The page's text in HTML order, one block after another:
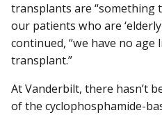
transplants are “something
our patients who are
continued, “we have no age
transplant.”
At Vanderbilt, there hasn’t
of the cyclophosphamide-